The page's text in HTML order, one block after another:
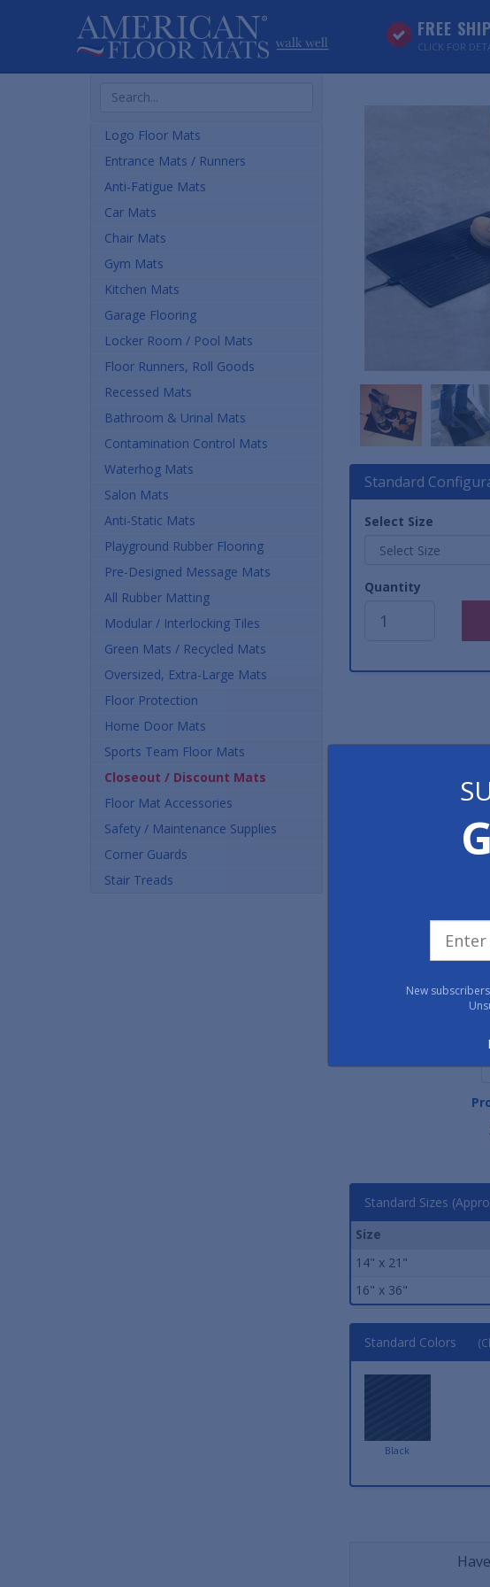
FREE
CLICK FOR
Search
Products
Logo Floor Mats
Entrance Mats / Runners
Anti-Fatigue Mats
Car Mats
Chair Mats
Gym Mats
Kitchen Mats
Garage Flooring
Locker Room / Pool Mats
Floor Runners, Roll Goods
Recessed Mats
Bathroom & Urinal Mats
Contamination Control Mats
Waterhog Mats
Salon Mats
Anti-Static Mats
Playground Rubber Flooring
Pre-Designed Message Mats
All Rubber Matting
Modular / Interlocking Tiles
Green Mats / Recycled Mats
Oversized, Extra-Large Mats
Floor Protection
Home Door Mats
Sports Team Floor Mats
Closeout / Discount Mats
Floor Mat Accessories
Safety / Maintenance Supplies
Corner Guards
Stair Treads
Standard
Select Size
Quantity
Standard Sizes
Size
14" x 21"
16" x 36"
Standard Colors
Black
New